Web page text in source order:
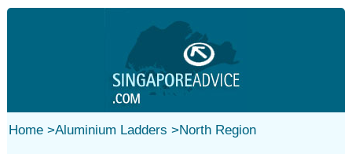
Home>Aluminium Ladders >North Region